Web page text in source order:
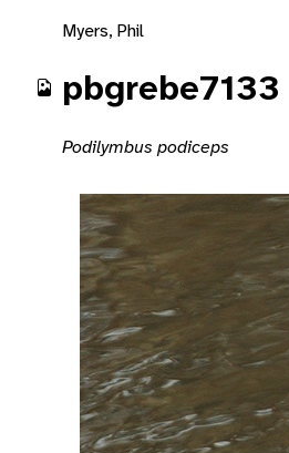
Myers, Phil
pbgrebe7133
Podilymbus podiceps